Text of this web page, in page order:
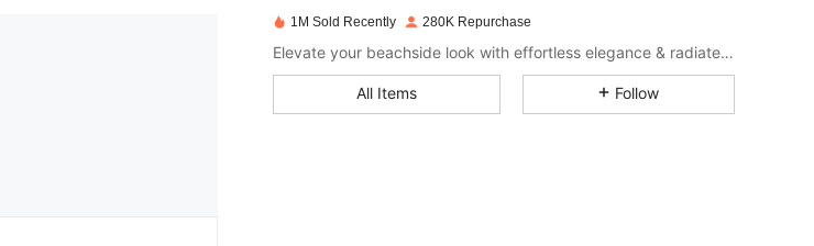
4.85
1M Sold Recently 280K Repurchase
Elevate your beachside look with effortless elegance & radiate confidence from shore to shore.
All Items Follow